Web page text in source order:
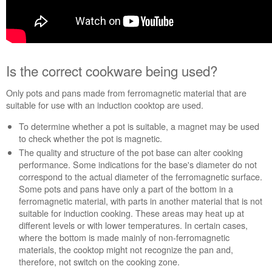
in
an
Service
Plan?
United
States
Canada
Is the correct cookware being used?
Only pots and pans made from ferromagnetic material that are
suitable for use with an induction cooktop are used.
To determine whether a pot is suitable, a magnet may be used
to check whether the pot is magnetic.
The quality and structure of the pot base can alter cooking
performance. Some indications for the base's diameter do not
correspond to the actual diameter of the ferromagnetic surface.
Some pots and pans have only a part of the bottom in a
ferromagnetic material, with parts in another material that is not
suitable for induction cooking. These areas may heat up at
different levels or with lower temperatures. In certain cases,
where the bottom is made mainly of non-ferromagnetic
materials, the cooktop might not recognize the pan and,
therefore, not switch on the cooking zone.